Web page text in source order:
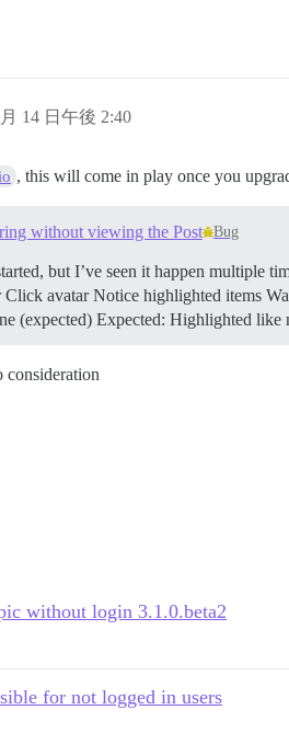
14 日午後 2:40
, this will come in play once you
without viewing the Post Bug
but I’ve seen it happen multiple
avatar Notice highlighted items
(expected) Expected: Highlighted
consideration
without login 3.1.0.beta2
for not logged in users